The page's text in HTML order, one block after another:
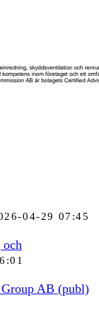
04-29 07:45
AB (publ)